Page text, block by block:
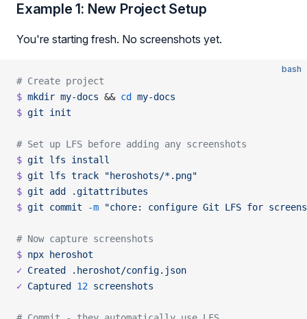
Example 1: New Project Setup
You're starting fresh. No screenshots yet.
bash
# Create project
$ mkdir my-docs && cd
my-docs
$ git init
# Set up LFS before adding any screenshots
$ git lfs install
$ git lfs track "heroshots/*.png"
$ git add
.gitattributes
$ git commit -m "chore: configure Git LFS for
# Now capture screenshots
$ npx heroshot
✓ Created
.heroshot/config.json
✓ Captured 12 screenshots